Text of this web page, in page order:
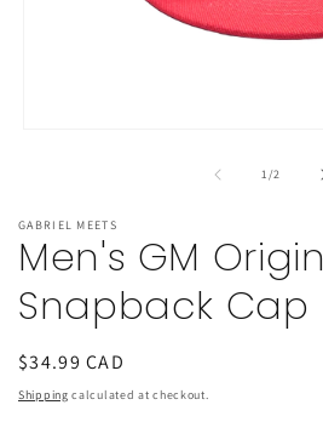
1/of2
GABRIEL MEETS
Men's GM
Snapback Cap
Regular
price
$34.99 CAD
Shipping calculated at checkout.